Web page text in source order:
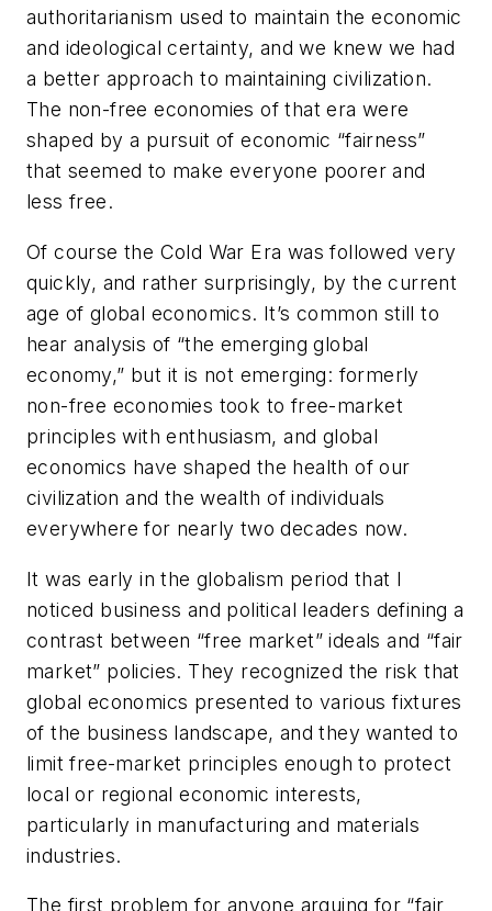
authoritarianism used to maintain the economic
and ideological certainty, and we knew we had
a better approach to maintaining civilization.
The non-free economies of that era were
shaped by a pursuit of economic “fairness”
that seemed to make everyone poorer and
less free.
Of course the Cold War Era was followed very
quickly, and rather surprisingly, by the current
age of global economics. It’s common still to
hear analysis of “the emerging global
economy,” but it is not emerging: formerly
non-free economies took to free-market
principles with enthusiasm, and global
economics have shaped the health of our
civilization and the wealth of individuals
everywhere for nearly two decades now.
It was early in the globalism period that I
noticed business and political leaders defining a
contrast between “free market” ideals and “fair
market” policies. They recognized the risk that
global economics presented to various fixtures
of the business landscape, and they wanted to
limit free-market principles enough to protect
local or regional economic interests,
particularly in manufacturing and materials
industries.
The first problem for anyone arguing for “fair